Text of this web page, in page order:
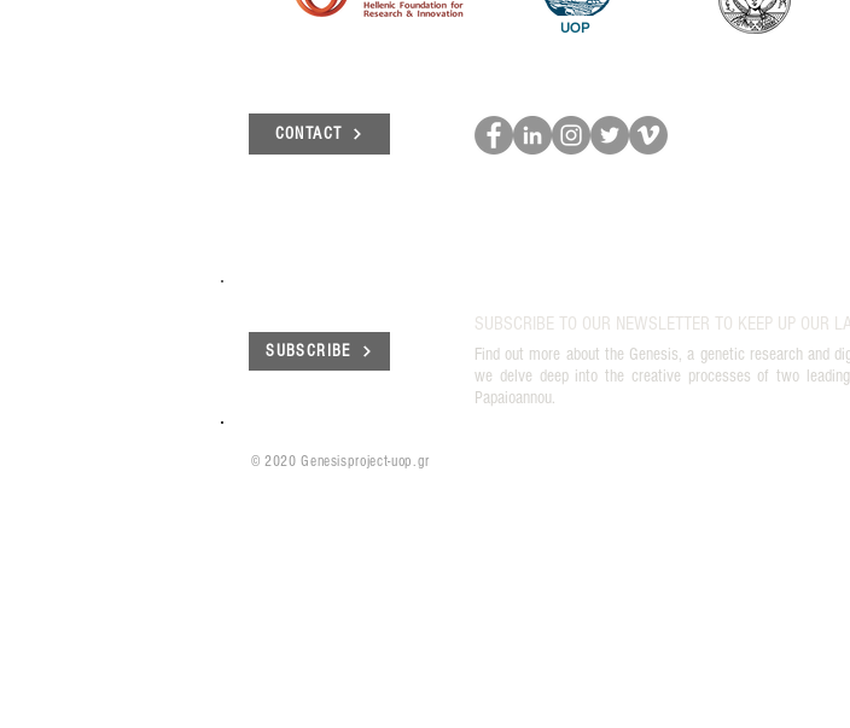
UOP
CONTACT
SUBSCRIBE
SUBSCRIBE TO OUR NEWSLETTER TO KEEP UP OUR
Find out more about the Genesis, a genetic research and
we delve deep into the creative processes of two
Papaioannou.
© 2020 Genesisproject-uop.gr